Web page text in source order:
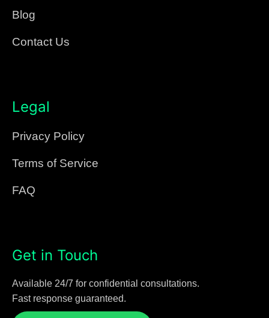
Blog
Contact Us
Legal
Privacy Policy
Terms of Service
FAQ
Get in Touch
Available 24/7 for confidential consultations.
Fast response guaranteed.